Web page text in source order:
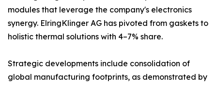
modules that leverage the company's electronics
synergy. ElringKlinger AG has pivoted from gaskets to
holistic thermal solutions with 4–7% share.
Strategic developments include consolidation of
global manufacturing footprints, as demonstrated by